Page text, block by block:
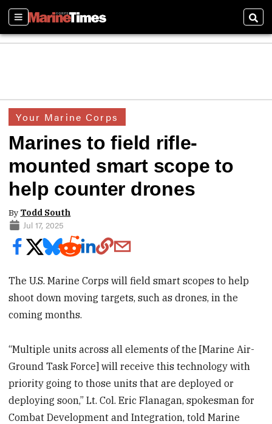
Sections
Your Marine Corps
Marines to field rifle-
mounted smart scope to
help counter drones
By Todd South
Jul 17, 2025
The U.S. Marine Corps will field smart scopes to help
shoot down moving targets, such as drones, in the
coming months.
“Multiple units across all elements of the [Marine Air-
Ground Task Force] will receive this technology with
priority going to those units that are deployed or
deploying soon,” Lt. Col. Eric Flanagan, spokesman for
Combat Development and Integration, told Marine